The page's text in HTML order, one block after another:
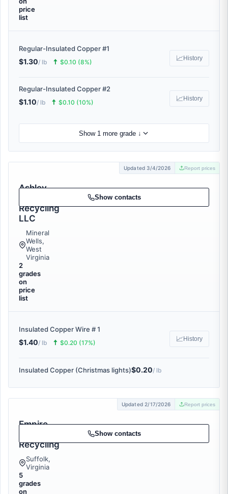
price
list
Regular-Insulated Copper #1
$1.30/ lb 🠅 $0.10 (8%) 📈 History
Regular-Insulated Copper #2
$1.10/ lb 🠅 $0.10 (10%) 📈 History
Show 1 more grade ↓
Updated 3/4/2026 Report prices
Ashley
Recycling
LLC
Mineral
Wells,
West
Virginia
2
grades
on
price
list
Show contacts
Insulated Copper Wire # 1
$1.40/ lb 🠅 $0.20 (17%) 📈 History
Insulated Copper (Christmas lights)$0.20/ lb
Updated 2/17/2026 Report prices
Empire
Recycling
Suffolk,
Virginia
5
grades
on
Show contacts